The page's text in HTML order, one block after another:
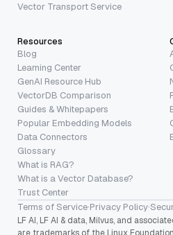
Vector Transport Service
Resources
Blog
Learning Center
GenAI Resource Hub
VectorDB Comparison
Guides & Whitepapers
Popular Embedding Models
Data Connectors
Glossary
What is RAG?
What is a Vector Database?
Trust Center
Terms of Service·Privacy Policy·
LF AI, LF AI & data, Milvus, and